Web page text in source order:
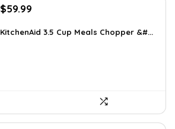
Original
was:
$59.99
is:
KitchenAid 3.5 Cup Meals Chopper &#...